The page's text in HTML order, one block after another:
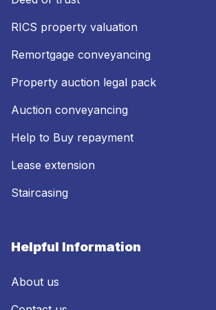
RICS property valuation
Remortgage conveyancing
Property auction legal pack
Auction conveyancing
Help to Buy repayment
Lease extension
Staircasing
Helpful Information
About us